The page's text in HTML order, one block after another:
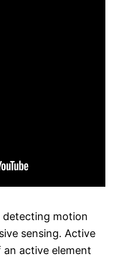
motion
sensing. Active
an active element